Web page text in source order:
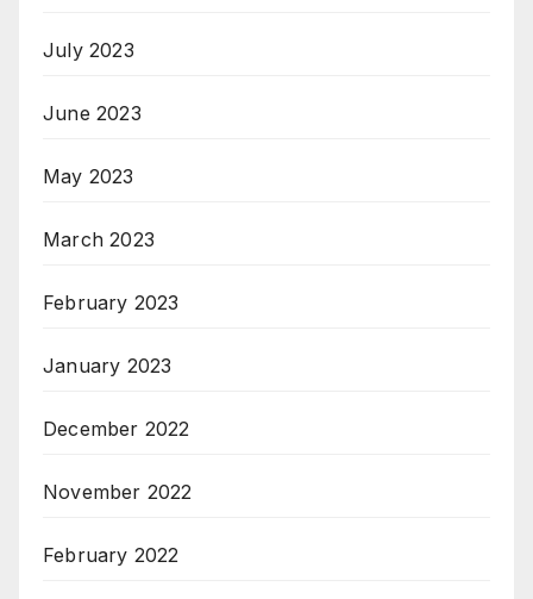
July 2023
June 2023
May 2023
March 2023
February 2023
January 2023
December 2022
November 2022
February 2022